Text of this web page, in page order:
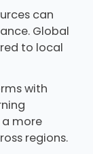
can
Global
to local
with
more
regions.